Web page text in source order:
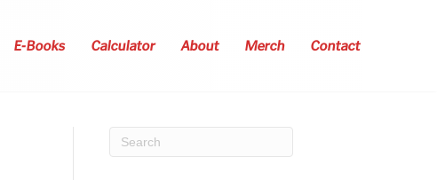
E-Books Calculator About Merch Contact